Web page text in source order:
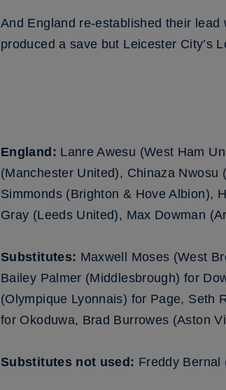
And England re-established their lead
produced a save but Leicester City’s
England: Lanre Awesu (West Ham
(Manchester United), Chinaza
Simmonds (Brighton & Hove Albion),
Gray (Leeds United), Max Dowman
Substitutes: Maxwell Moses (West
Bailey Palmer (Middlesbrough) for
(Olympique Lyonnais) for Page, Seth
for Okoduwa, Brad Burrowes (Aston
Substitutes not used: Freddy Bernal